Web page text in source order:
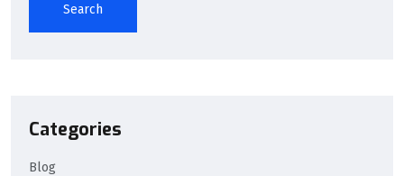
Search
Categories
Blog